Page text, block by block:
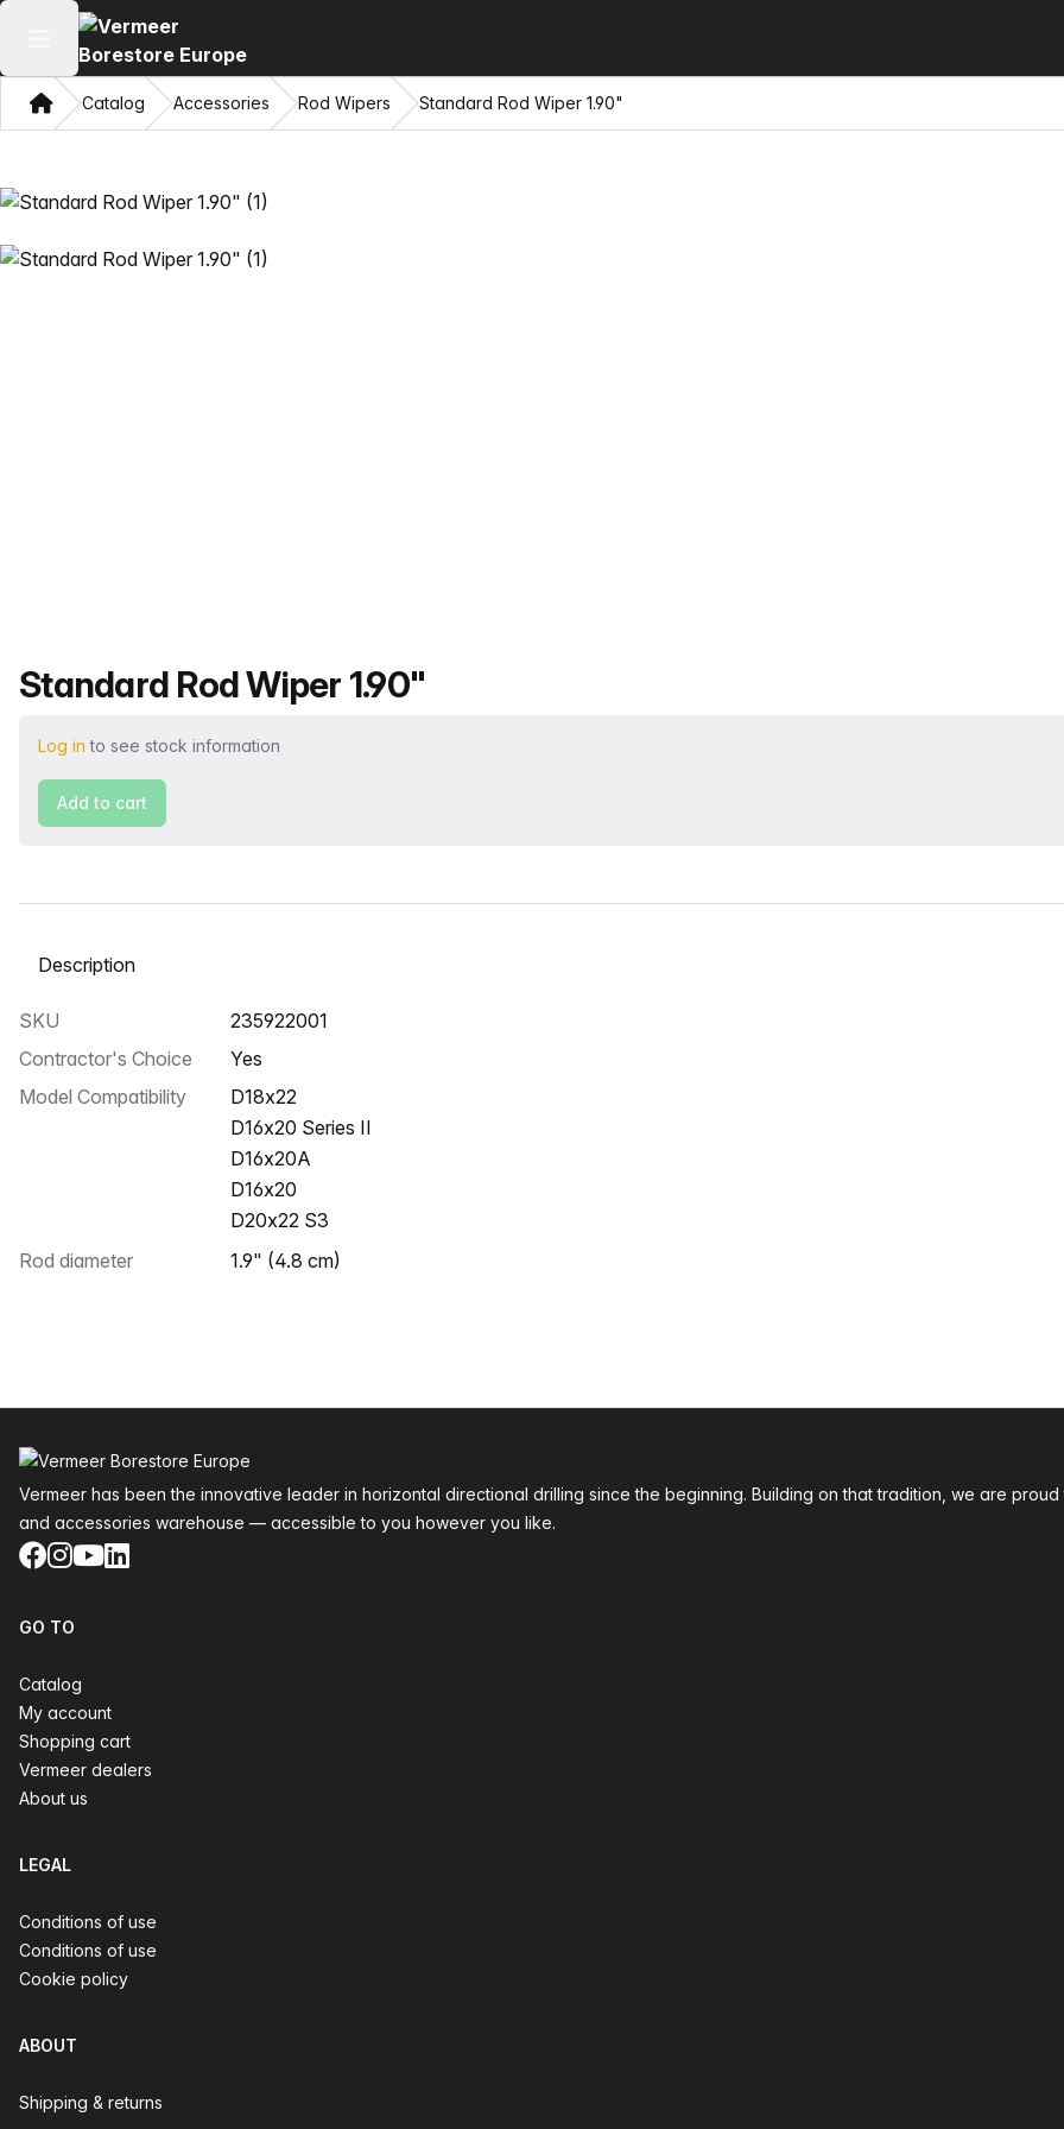
Open main menu
HomeCatalog Accessories Rod Wipers Standard Rod Wiper 1.90"
Product name
Standard Rod Wiper 1.90"
Log in to see stock information
Add to cart
Select a tab
SKU
235922001
Contractor's Choice
Yes
Model Compatibility
D18x22
D16x20 Series II
D16x20A
D16x20
D20x22 S3
Rod diameter
1.9" (4.8 cm)
Vermeer has been the innovative leader in horizontal directional drilling since the beginning. Building on that tradition, we are
and accessories warehouse — accessible to you however you like.
Facebook
Instagram
YouTube
LinkedIn
GO TO
Catalog
My account
Shopping cart
Vermeer dealers
About us
LEGAL
Conditions of use
Conditions of use
Cookie policy
ABOUT
Shipping & returns